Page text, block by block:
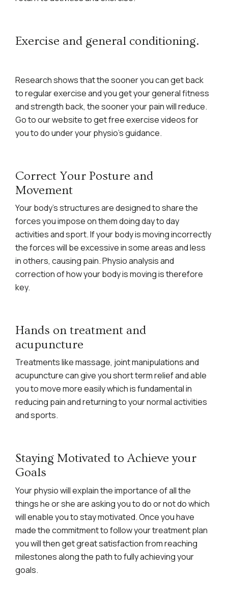
Exercise and general conditioning.
Research shows that the sooner you can get back
to regular exercise and you get your general fitness
and strength back, the sooner your pain will reduce.
Go to our website to get free exercise videos for
you to do under your physio’s guidance.
Correct Your Posture and
Movement
Your body’s structures are designed to share the
forces you impose on them doing day to day
activities and sport. If your body is moving incorrectly
the forces will be excessive in some areas and less
in others, causing pain. Physio analysis and
correction of how your body is moving is therefore
key.
Hands on treatment and
acupuncture
Treatments like massage, joint manipulations and
acupuncture can give you short term relief and able
you to move more easily which is fundamental in
reducing pain and returning to your normal activities
and sports.
Staying Motivated to Achieve your
Goals
Your physio will explain the importance of all the
things he or she are asking you to do or not do which
will enable you to stay motivated. Once you have
made the commitment to follow your treatment plan
you will then get great satisfaction from reaching
milestones along the path to fully achieving your
goals.